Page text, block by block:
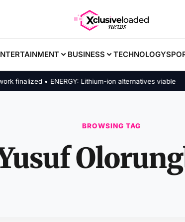
BUSINESS TECHNOLOGY
finalized • ENERGY: Lithium-ion alternatives viable
BROWSING TAG